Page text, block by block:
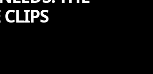
CLIPS